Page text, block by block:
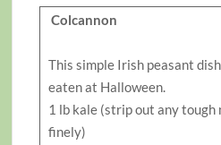
Colcannon
This simple Irish peasant
eaten at Halloween.
1 lb kale (strip out any tough
finely)